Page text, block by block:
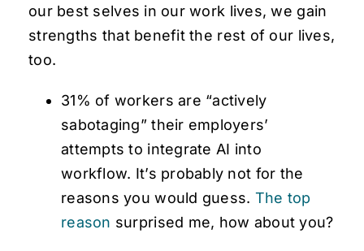
our best selves in our work lives, we gain
strengths that benefit the rest of our lives,
too.
31% of workers are “actively
sabotaging” their employers’
attempts to integrate AI into
workflow. It’s probably not for the
reasons you would guess. The top
reason surprised me, how about you?